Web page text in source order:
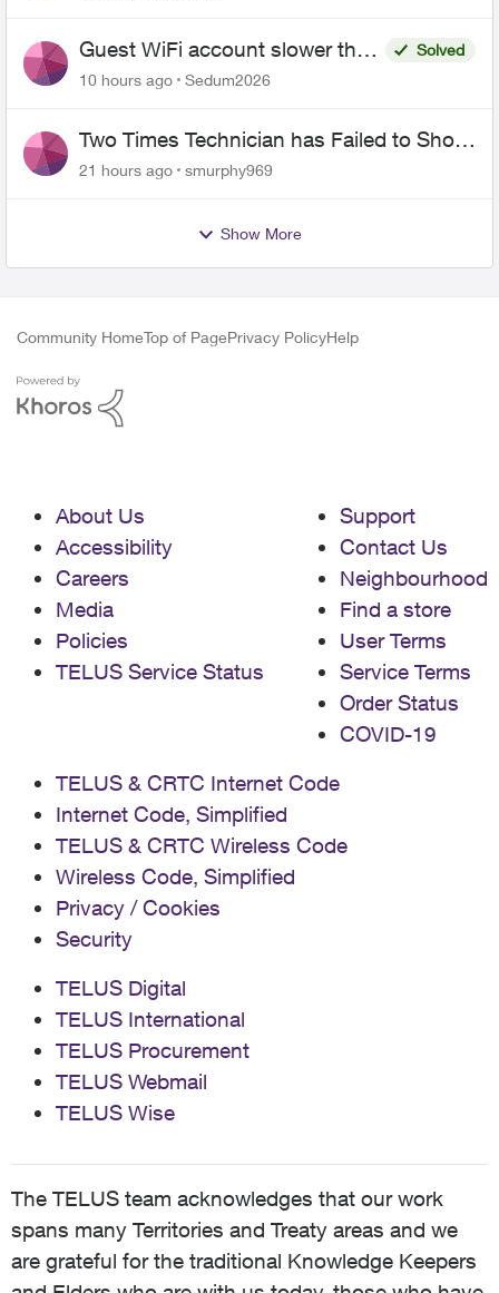
Guest WiFi account slower than
the original?
Solved
10 hours ago
Sedum2026
Two Times Technician has Failed to Show
for PureFiber Installation
21 hours ago smurphy969
Show More
Community HomeTop of PagePrivacy PolicyHelp
About Us
Accessibility
Careers
Media
Policies
TELUS Service Status
Support
Contact Us
Neighbourhood
Find a store
User Terms
Service Terms
Order Status
COVID-19
TELUS & CRTC Internet Code
Internet Code, Simplified
TELUS & CRTC Wireless Code
Wireless Code, Simplified
Privacy / Cookies
Security
TELUS Digital
TELUS International
TELUS Procurement
TELUS Webmail
TELUS Wise
The TELUS team acknowledges that our work
spans many Territories and Treaty areas and we
are grateful for the traditional Knowledge Keepers